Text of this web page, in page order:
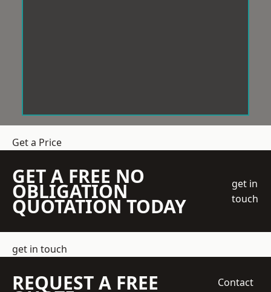
Get a Price
GET A FREE NO
OBLIGATION
QUOTATION TODAY
get in
touch
get in touch
REQUEST A FREE
Contact